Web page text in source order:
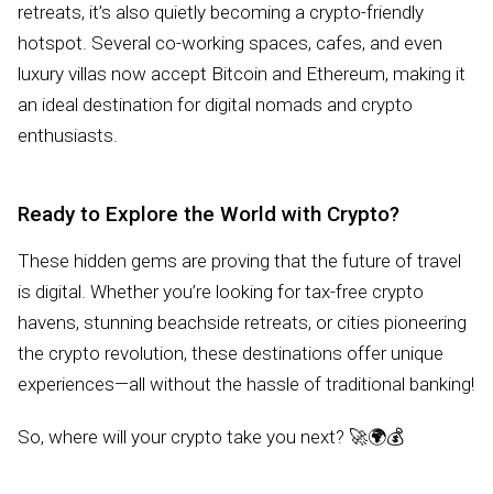
retreats, it’s also quietly becoming a crypto-friendly
hotspot. Several co-working spaces, cafes, and even
luxury villas now accept Bitcoin and Ethereum, making it
an ideal destination for digital nomads and crypto
enthusiasts.
Ready to Explore the World with Crypto?
These hidden gems are proving that the future of travel
is digital. Whether you’re looking for tax-free crypto
havens, stunning beachside retreats, or cities pioneering
the crypto revolution, these destinations offer unique
experiences—all without the hassle of traditional banking!
So, where will your crypto take you next? 🚀🌍💰